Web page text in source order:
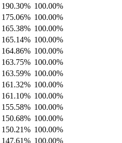
190.30% 100.00%
175.06% 100.00%
165.38% 100.00%
165.14% 100.00%
164.86% 100.00%
163.75% 100.00%
163.59% 100.00%
161.32% 100.00%
161.10% 100.00%
155.58% 100.00%
150.68% 100.00%
150.21% 100.00%
147.61% 100.00%